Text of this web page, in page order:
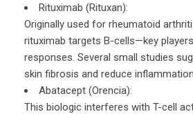
Rituximab (Rituxan):
Originally used for rheumatoid
rituximab targets B-cells—key
responses. Several small studies
skin fibrosis and reduce
Abatacept (Orencia):
This biologic interferes with T-cell